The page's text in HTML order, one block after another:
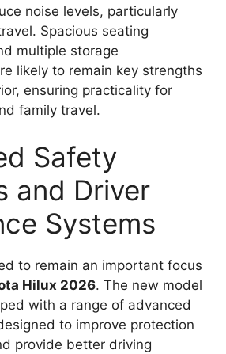
noise levels, particularly
Spacious seating
multiple storage
likely to remain key strengths
ensuring practicality for
family travel.
Safety
and Driver
Systems
to remain an important focus
Hilux 2026. The new model
with a range of advanced
to improve protection
provide better driving